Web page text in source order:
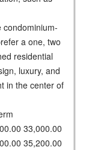
condominium-
a one, two
residential
luxury, and
in the center of
33,000.00
35,200.00